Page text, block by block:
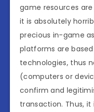
game resources
it is absolutely
precious in-game
platforms are
technologies, thus
(computers or
confirm and
transaction. Thus,